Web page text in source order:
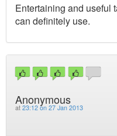
Entertaining and useful
can definitely use.
Anonymous
at 23:12 on 27 Jan 2013